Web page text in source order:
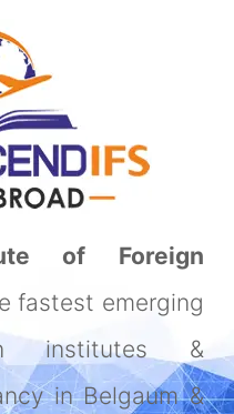
of Foreign
fastest emerging
institutes &
in Belgaum &